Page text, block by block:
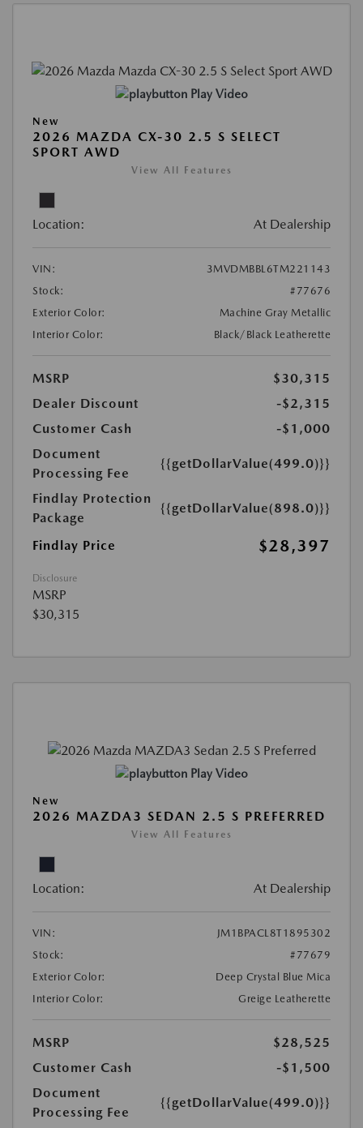
Play Video
New
2026 MAZDA CX-30 2.5 S SELECT
SPORT AWD
View All Features
Location: At Dealership
VIN:
3MVDMBBL6TM221143
Stock:
#77676
Exterior Color:
Machine Gray Metallic
Interior Color:
Black/Black Leatherette
MSRP
$30,315
Dealer Discount
-$2,315
Customer Cash
-$1,000
Document
Processing Fee
{{getDollarValue(499.0)}}
Findlay Protection
Package
{{getDollarValue(898.0)}}
Findlay Price $28,397
Disclosure
MSRP
$30,315
Play Video
New
2026 MAZDA3 SEDAN 2.5 S PREFERRED
View All Features
Location: At Dealership
VIN:
JM1BPACL8T1895302
Stock:
#77679
Exterior Color:
Deep Crystal Blue Mica
Interior Color:
Greige Leatherette
MSRP
$28,525
Customer Cash
-$1,500
Document
Processing Fee
{{getDollarValue(499.0)}}